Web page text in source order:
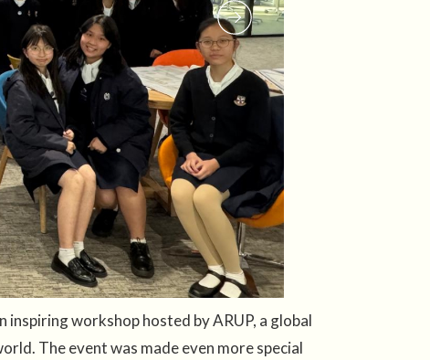
workshop hosted by ARUP, a global
The event was made even more special